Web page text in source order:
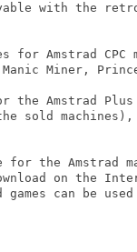
with the
for Amstrad
Miner,
the Amstrad
sold machines),
for the Amstrad
on the
can be